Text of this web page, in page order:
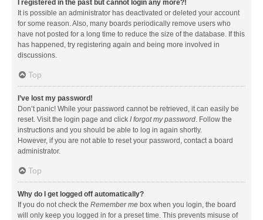
I registered in the past but cannot login any more?!
It is possible an administrator has deactivated or deleted your account
for some reason. Also, many boards periodically remove users who
have not posted for a long time to reduce the size of the database. If this
has happened, try registering again and being more involved in
discussions.
Top
I’ve lost my password!
Don’t panic! While your password cannot be retrieved, it can easily be
reset. Visit the login page and click I forgot my password. Follow the
instructions and you should be able to log in again shortly.
However, if you are not able to reset your password, contact a board
administrator.
Top
Why do I get logged off automatically?
If you do not check the Remember me box when you login, the board
will only keep you logged in for a preset time. This prevents misuse of